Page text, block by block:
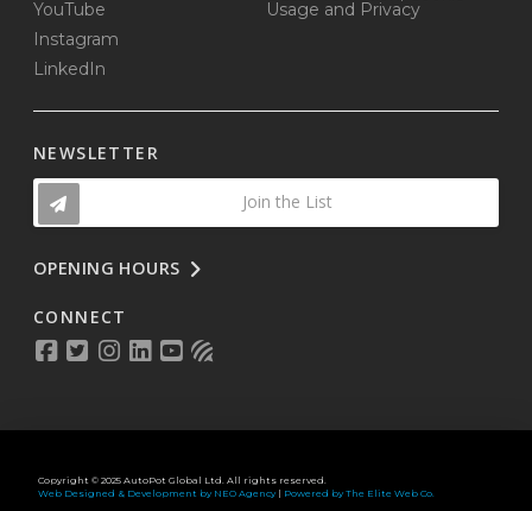
YouTube
Instagram
LinkedIn
Usage and Privacy
NEWSLETTER
Join the List
OPENING HOURS
CONNECT
Copyright © 2025 AutoPot Global Ltd. All rights reserved.
Web Designed & Development by NEO Agency| Powered by The Elite Web Co.